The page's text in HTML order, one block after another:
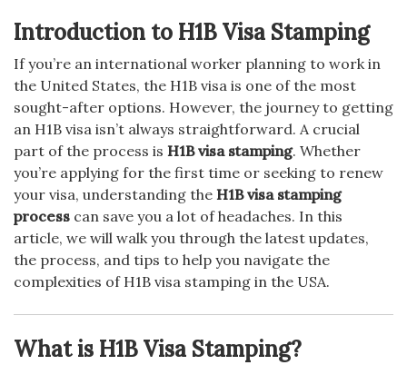
Introduction to H1B Visa Stamping
If you’re an international worker planning to work in
the United States, the H1B visa is one of the most
sought-after options. However, the journey to getting
an H1B visa isn’t always straightforward. A crucial
part of the process is H1B visa stamping. Whether
you’re applying for the first time or seeking to renew
your visa, understanding the H1B visa stamping
process can save you a lot of headaches. In this
article, we will walk you through the latest updates,
the process, and tips to help you navigate the
complexities of H1B visa stamping in the USA.
What is H1B Visa Stamping?